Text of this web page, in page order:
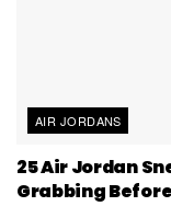
AIR JORDANS
25 Air Jordan
Grabbing